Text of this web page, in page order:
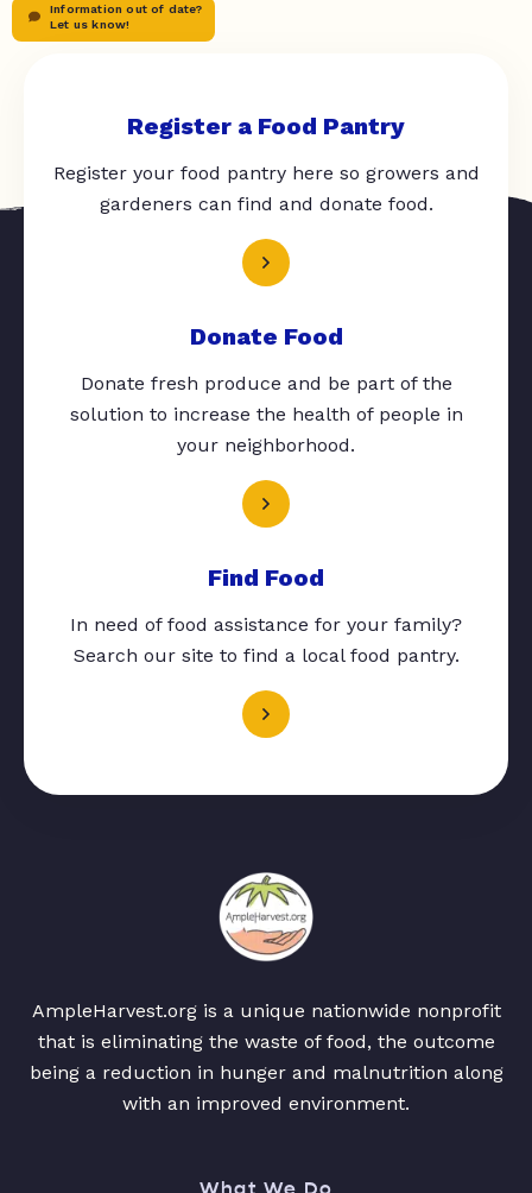
Information out of date?
Let us know!
Register a Food Pantry
Register your food pantry here so growers and
gardeners can find and donate food.
Donate Food
Donate fresh produce and be part of the
solution to increase the health of people in
your neighborhood.
Find Food
In need of food assistance for your family?
Search our site to find a local food pantry.
AmpleHarvest.org is a unique nationwide nonprofit
that is eliminating the waste of food, the outcome
being a reduction in hunger and malnutrition along
with an improved environment.
What We Do